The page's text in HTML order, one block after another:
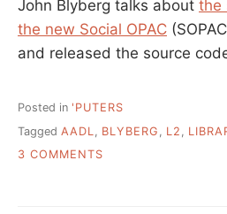
John Blyberg talks about the
the new Social OPAC
and released the source
Posted in 'PUTERS
Tagged AADL BLYBERG L2
3 COMMENTS